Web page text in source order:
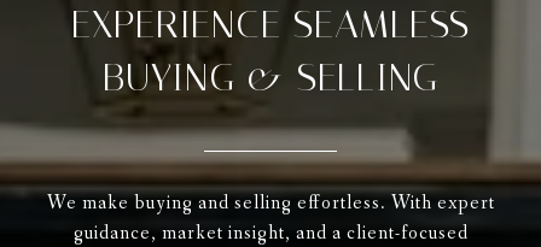
EXPERIENCE SEAMLESS
BUYING & SELLING
We make buying and selling effortless. With expert
guidance, market insight, and a client-focused